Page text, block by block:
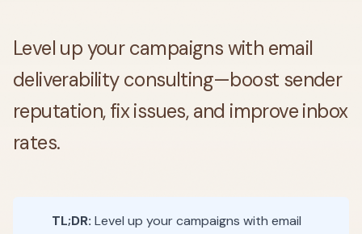
Level up your campaigns with email
deliverability consulting—boost sender
reputation, fix issues, and improve inbox
rates.
TL;DR: Level up your campaigns with email